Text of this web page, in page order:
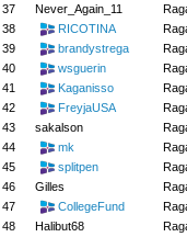
37
Never_Again_11
38
RICOTINA
39
brandystrega
40
wsguerin
41
Kaganisso
42
FreyjaUSA
43
sakalson
44
mk
45
splitpen
46
Gilles
47
CollegeFund
48
Halibut68